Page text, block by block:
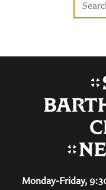
Monday-Friday,